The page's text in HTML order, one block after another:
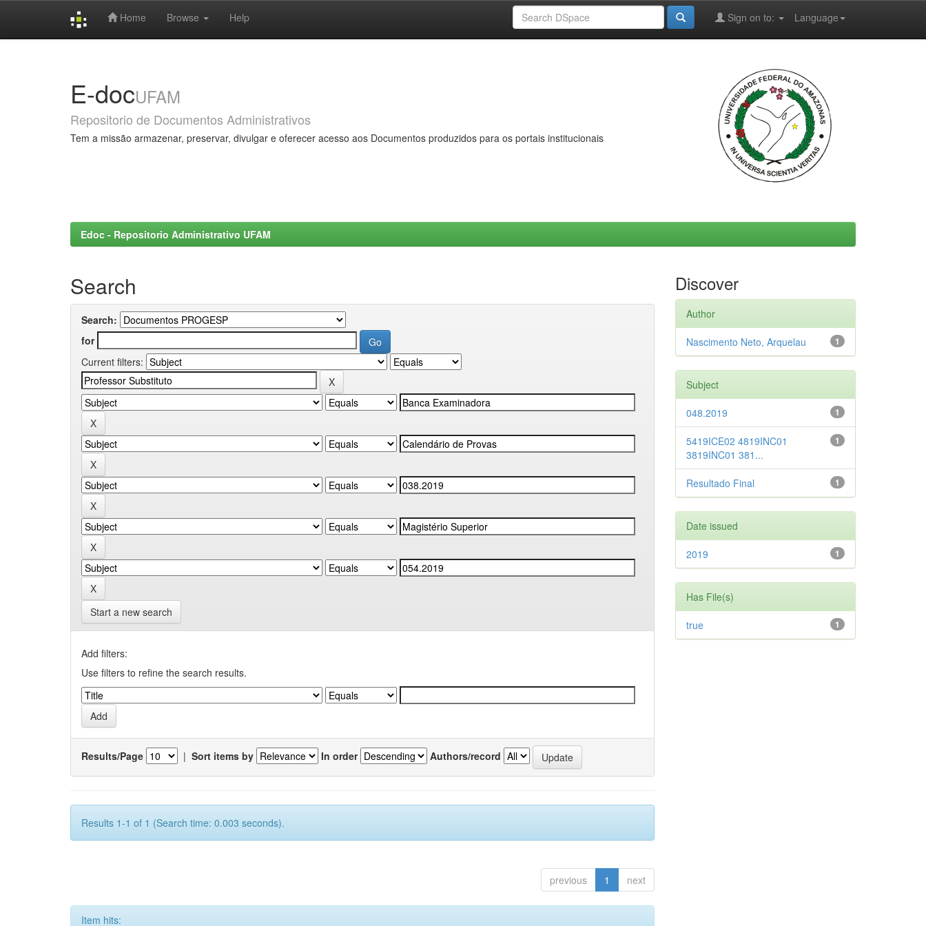
Home Browse Help Language
Sign on to:
E-docUFAM
Repositorio de Documentos Administrativos
Tem a missão armazenar, preservar, divulgar e oferecer acesso aos Documentos produzidos para os portais institucionais
Edoc - Repositorio Administrativo UFAM
Search
Search:
for
Current filters:
Start a new search
Add filters:
Use filters to refine the search results.
Results/Page | Sort items by In order Authors/record
Results 1-1 of 1 (Search time: 0.003 seconds).
previous 1 next
Item hits:
Discover
Author
1
Nascimento Neto, Arquelau
Subject
1
048.2019
1
5419ICE02 4819INC01
3819INC01 381...
1
Resultado Final
Date issued
1
2019
Has File(s)
1
true